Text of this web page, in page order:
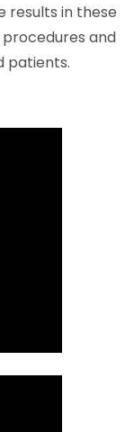
results in these
and
patients.